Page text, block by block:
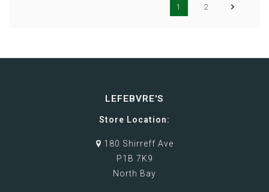
1 2
LEFEBVRE'S
Store Location:
180 Shirreff Ave
P1B 7K9
North Bay